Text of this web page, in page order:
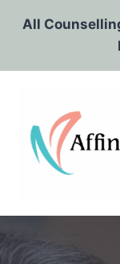
All